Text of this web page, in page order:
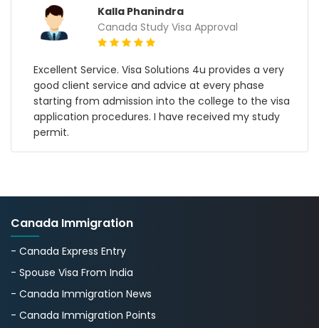
Gurpreet Singh
Croatia Work visa Approval
My name is Gurpreet Singh from Amritsar Punjab I
applied for Croatia Work Permit from Visa Solution
4u Jan 2024 with Mr.Kapil finally I got my visa within
5 months I am so proud of the Visa Solution 4u
team I believe that visa solution 4u is a genuine
Canada Immigration
- Canada Express Entry
- Spouse Visa From India
- Canada Immigration News
- Canada Immigration Points